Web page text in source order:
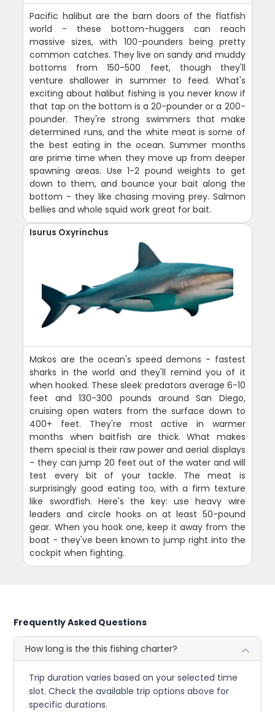
Pacific halibut are the barn doors of the flatfish
world - these bottom-huggers can reach
massive sizes, with 100-pounders being pretty
common catches. They live on sandy and muddy
bottoms from 150-500 feet, though they'll
venture shallower in summer to feed. What's
exciting about halibut fishing is you never know if
that tap on the bottom is a 20-pounder or a 200-
pounder. They're strong swimmers that make
determined runs, and the white meat is some of
the best eating in the ocean. Summer months
are prime time when they move up from deeper
spawning areas. Use 1-2 pound weights to get
down to them, and bounce your bait along the
bottom - they like chasing moving prey. Salmon
bellies and whole squid work great for bait.
Isurus Oxyrinchus
Makos are the ocean's speed demons - fastest
sharks in the world and they'll remind you of it
when hooked. These sleek predators average 6-10
feet and 130-300 pounds around San Diego,
cruising open waters from the surface down to
400+ feet. They're most active in warmer
months when baitfish are thick. What makes
them special is their raw power and aerial displays
- they can jump 20 feet out of the water and will
test every bit of your tackle. The meat is
surprisingly good eating too, with a firm texture
like swordfish. Here's the key: use heavy wire
leaders and circle hooks on at least 50-pound
gear. When you hook one, keep it away from the
boat - they've been known to jump right into the
cockpit when fighting.
Frequently Asked Questions
How long is the this fishing charter?
Trip duration varies based on your selected time
slot. Check the available trip options above for
specific durations.